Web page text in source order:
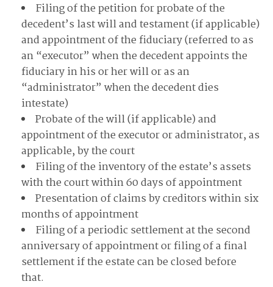
Filing of the petition for probate of the
decedent’s last will and testament (if applicable)
and appointment of the fiduciary (referred to as
an “executor” when the decedent appoints the
fiduciary in his or her will or as an
“administrator” when the decedent dies
intestate)
Probate of the will (if applicable) and
appointment of the executor or administrator, as
applicable, by the court
Filing of the inventory of the estate’s assets
with the court within 60 days of appointment
Presentation of claims by creditors within six
months of appointment
Filing of a periodic settlement at the second
anniversary of appointment or filing of a final
settlement if the estate can be closed before
that.